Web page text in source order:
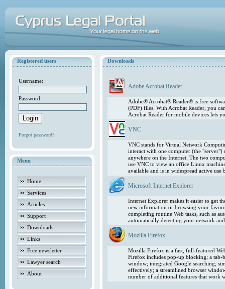
Registered users
Username:
Password:
Forgot password?
Menu
Home
Services
Articles
Support
Downloads
Links
Free newsletter
Lawyer search
About
Downloads
Adobe Acrobat Reader
Adobe® Acrobat® Reader® is free
(PDF) files. With Acrobat Reader, you
Acrobat Reader for mobile devices lets
VNC
VNC stands for Virtual Network
interact with one computer (the
anywhere on the Internet. The two
use VNC to view an office Linux
available and is in widespread active
Microsoft Internet Explorer
Internet Explorer makes it easier to get
new information or browsing your
completing routine Web tasks, such as
automatically detecting your network
Mozilla Firefox
Mozilla Firefox is a fast, full-featured
Firefox includes pop-up blocking; a tab-
window; integrated Google searching;
effectively; a streamlined browser
number of additional features that work